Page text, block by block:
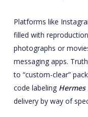
Platforms like
filled with
photographs or
messaging apps.
to “custom-clear”
code labeling Hermes
delivery by way of